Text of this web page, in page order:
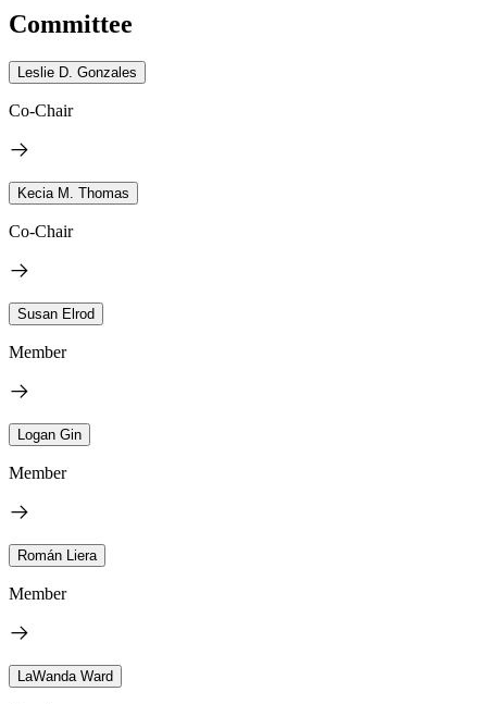
Committee
Leslie D. Gonzales
Co-Chair
Kecia M. Thomas
Co-Chair
Susan Elrod
Member
Logan Gin
Member
Román Liera
Member
LaWanda Ward